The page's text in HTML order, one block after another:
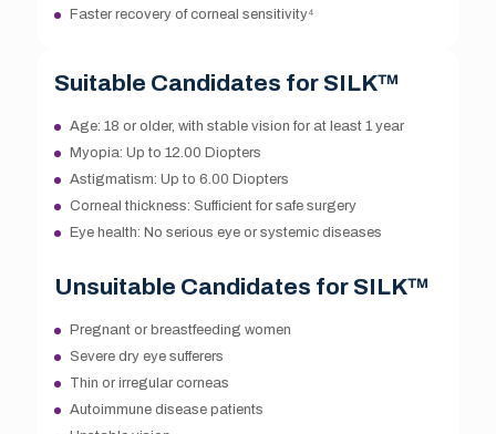
Faster recovery of corneal sensitivity⁴
Suitable Candidates for SILK™
Age: 18 or older, with stable vision for at least 1 year
Myopia: Up to 12.00 Diopters
Astigmatism: Up to 6.00 Diopters
Corneal thickness: Sufficient for safe surgery
Eye health: No serious eye or systemic diseases
Unsuitable Candidates for SILK™
Pregnant or breastfeeding women
Severe dry eye sufferers
Thin or irregular corneas
Autoimmune disease patients